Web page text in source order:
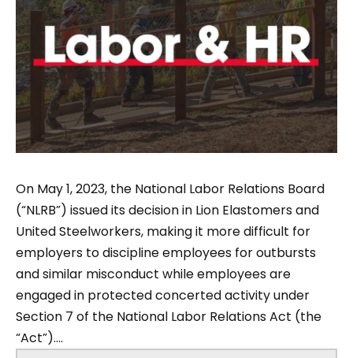
On May 1, 2023, the National Labor Relations Board
(“NLRB”) issued its decision in Lion Elastomers and
United Steelworkers, making it more difficult for
employers to discipline employees for outbursts
and similar misconduct while employees are
engaged in protected concerted activity under
Section 7 of the National Labor Relations Act (the
“Act”)....